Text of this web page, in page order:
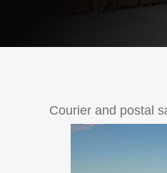
Courier and postal